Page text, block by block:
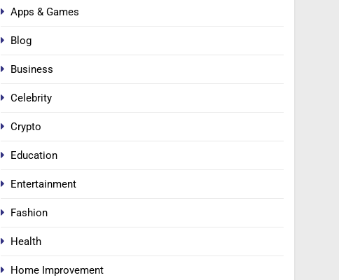
Apps & Games
Blog
Business
Celebrity
Crypto
Education
Entertainment
Fashion
Health
Home Improvement